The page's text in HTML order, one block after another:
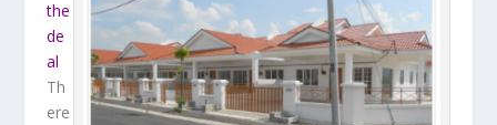
the
de
al
Th
ere